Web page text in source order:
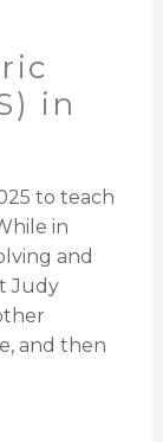
in
to teach
in
and
Judy
and then